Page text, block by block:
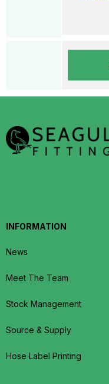
INFORMATION
News
Meet The Team
Stock Management
Source & Supply
Hose Label Printing